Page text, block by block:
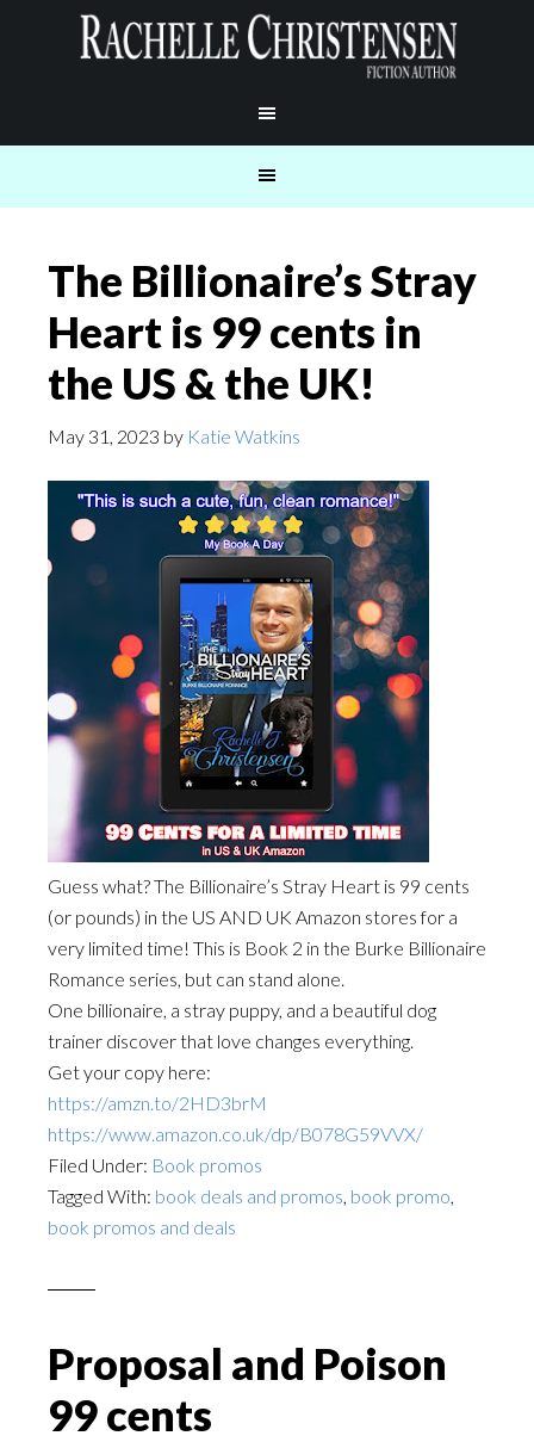
The Billionaire’s Stray
Heart is 99 cents in
the US & the UK!
May 31, 2023 by Katie Watkins
Guess what? The Billionaire’s Stray Heart is 99 cents
(or pounds) in the US AND UK Amazon stores for a
very limited time! This is Book 2 in the Burke Billionaire
Romance series, but can stand alone.
One billionaire, a stray puppy, and a beautiful dog
trainer discover that love changes everything.
Get your copy here:
https://amzn.to/2HD3brM
https://www.amazon.co.uk/dp/B078G59VVX/
Filed Under: Book promos
Tagged With: book deals and promos, book promo,
book promos and deals
Proposal and Poison
99 cents